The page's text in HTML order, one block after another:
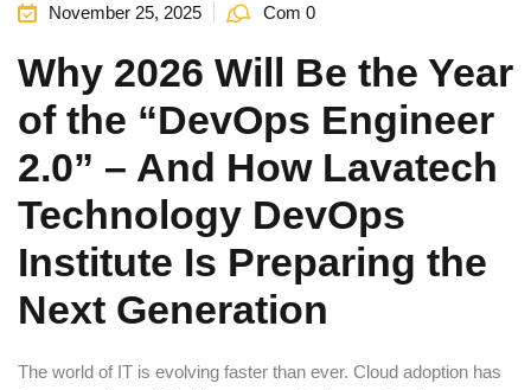
November 25, 2025 Com 0
Why 2026 Will Be the Year
of the “DevOps Engineer
2.0” – And How Lavatech
Technology DevOps
Institute Is Preparing the
Next Generation
The world of IT is evolving faster than ever. Cloud adoption has
Remember me Lost your password?
Sign up
Already have an account? Sign in